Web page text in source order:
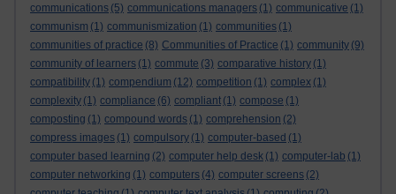
communications (5) communications managers (1) communicative (1)
communism (1) communismization (1) communities (1)
communities of practice (8) Communities of Practice (1) community (9)
community of learners (1) commute (3) comparative history (1)
compatibility (1) compendium (12) competition (1) complex (1)
complexity (1) compliance (6) compliant (1) compose (1)
composting (1) compound words (1) comprehension (2)
compress images (1) compulsory (1) computer-based (1)
computer based learning (2) computer help desk (1) computer-lab (1)
computer networking (1) computers (4) computer screens (2)